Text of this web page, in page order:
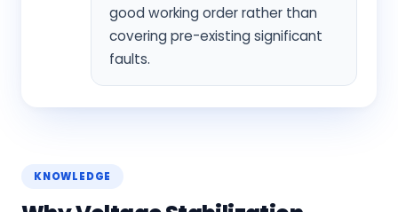
good working order rather than
covering pre-existing significant
faults.
KNOWLEDGE